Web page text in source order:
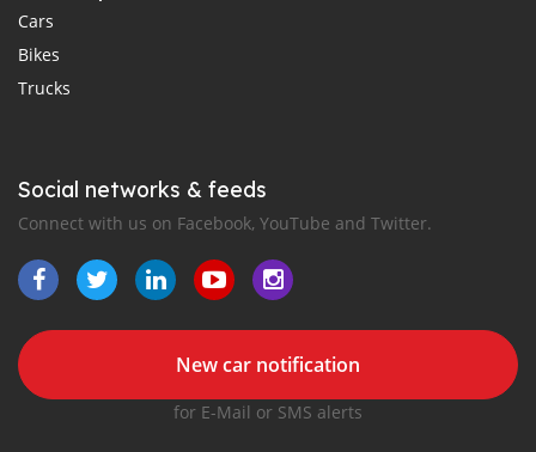
Cars
Bikes
Trucks
Social networks & feeds
Connect with us on Facebook, YouTube and Twitter.
New car notification
for E-Mail or SMS alerts